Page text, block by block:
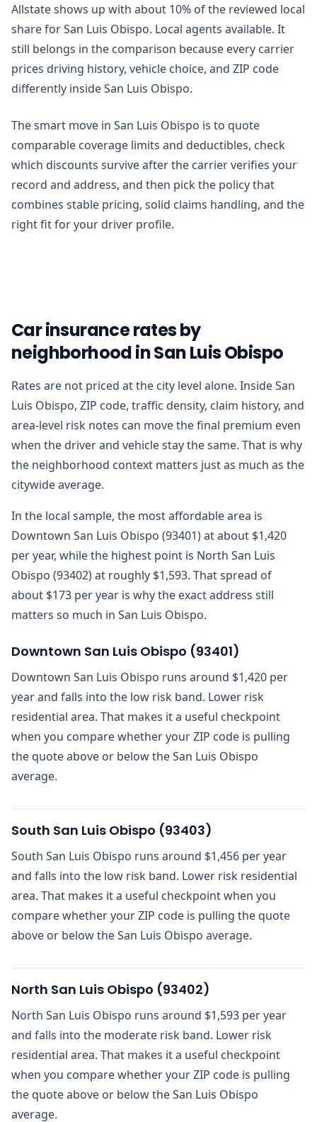
Allstate shows up with about 10% of the reviewed local
share for San Luis Obispo. Local agents available. It
still belongs in the comparison because every carrier
prices driving history, vehicle choice, and ZIP code
differently inside San Luis Obispo.
The smart move in San Luis Obispo is to quote
comparable coverage limits and deductibles, check
which discounts survive after the carrier verifies your
record and address, and then pick the policy that
combines stable pricing, solid claims handling, and the
right fit for your driver profile.
Car insurance rates by
neighborhood in San Luis Obispo
Rates are not priced at the city level alone. Inside San
Luis Obispo, ZIP code, traffic density, claim history, and
area-level risk notes can move the final premium even
when the driver and vehicle stay the same. That is why
the neighborhood context matters just as much as the
citywide average.
In the local sample, the most affordable area is
Downtown San Luis Obispo (93401) at about $1,420
per year, while the highest point is North San Luis
Obispo (93402) at roughly $1,593. That spread of
about $173 per year is why the exact address still
matters so much in San Luis Obispo.
Downtown San Luis Obispo (93401)
Downtown San Luis Obispo runs around $1,420 per
year and falls into the low risk band. Lower risk
residential area. That makes it a useful checkpoint
when you compare whether your ZIP code is pulling
the quote above or below the San Luis Obispo
average.
South San Luis Obispo (93403)
South San Luis Obispo runs around $1,456 per year
and falls into the low risk band. Lower risk residential
area. That makes it a useful checkpoint when you
compare whether your ZIP code is pulling the quote
above or below the San Luis Obispo average.
North San Luis Obispo (93402)
North San Luis Obispo runs around $1,593 per year
and falls into the moderate risk band. Lower risk
residential area. That makes it a useful checkpoint
when you compare whether your ZIP code is pulling
the quote above or below the San Luis Obispo
average.